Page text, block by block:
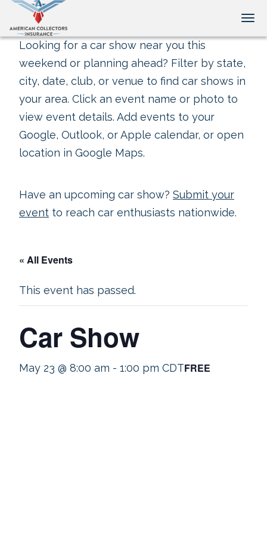
Looking for a car show near you this
weekend or planning ahead? Filter by state,
city, date, club, or venue to find car shows in
your area. Click an event name or photo to
view event details. Add events to your
Google, Outlook, or Apple calendar, or open
location in Google Maps.
Have an upcoming car show? Submit your
event to reach car enthusiasts nationwide.
« All Events
This event has passed.
Car Show
May 23 @ 8:00 am - 1:00 pm CDTFREE